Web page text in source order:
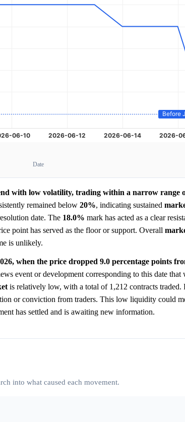
Date
with low volatility, trading within a narrow range
remained below 20%, indicating sustained
date. The 18.0% mark has acted as a clear
point has served as the floor or support. Overall
is unlikely.
when the price dropped 9.0 percentage points
event or development corresponding to this date that
is relatively low, with a total of 1,212 contracts traded.
or conviction from traders. This low liquidity could
has settled and is awaiting new information.
into what caused each movement.